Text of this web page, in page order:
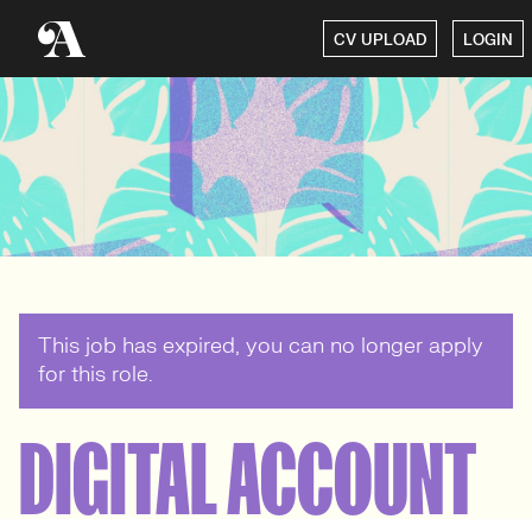
CV UPLOAD LOGIN
This job has expired, you can no longer apply
for this role.
DIGITAL ACCOUNT